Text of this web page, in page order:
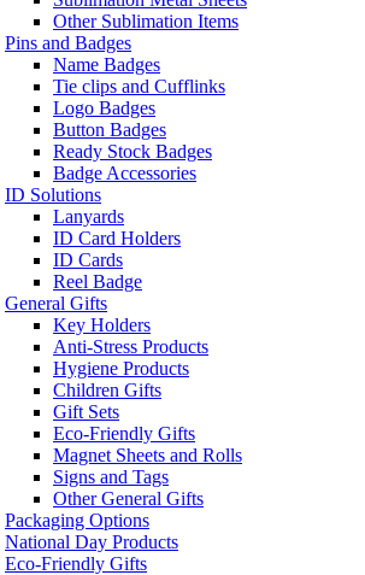
Other Sublimation Items
Pins and Badges
Name Badges
Tie clips and Cufflinks
Logo Badges
Button Badges
Ready Stock Badges
Badge Accessories
ID Solutions
Lanyards
ID Card Holders
ID Cards
Reel Badge
General Gifts
Key Holders
Anti-Stress Products
Hygiene Products
Children Gifts
Gift Sets
Eco-Friendly Gifts
Magnet Sheets and Rolls
Signs and Tags
Other General Gifts
Packaging Options
National Day Products
Eco-Friendly Gifts